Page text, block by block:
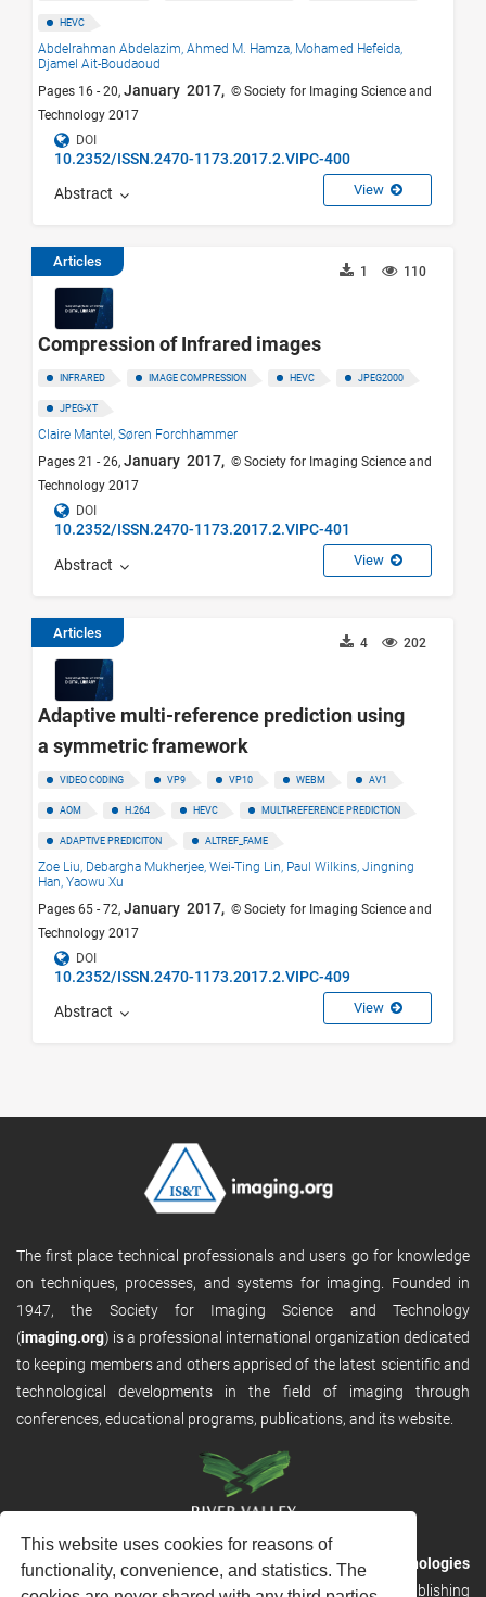
This website uses cookies for reasons of
functionality, convenience, and statistics. The
HEVC
Abdelrahman Abdelazim, Ahmed M. Hamza, Mohamed Hefeida,
Djamel Ait-Boudaoud
Pages 16 - 20, January 2017, © Society for Imaging Science and
Technology 2017
DOI
10.2352/ISSN.2470-1173.2017.2.VIPC-400
Abstract View
Articles
110
1
Compression of Infrared images
INFRARED IMAGE COMPRESSION HEVC JPEG2000
JPEG-XT
Claire Mantel, Søren Forchhammer
Pages 21 - 26, January 2017, © Society for Imaging Science and
Technology 2017
DOI
10.2352/ISSN.2470-1173.2017.2.VIPC-401
Abstract View
Articles
202
4
Adaptive multi-reference prediction using
a symmetric framework
VIDEO CODING VP9 VP10 WEBM AV1
AOM H.264 HEVC MULTI-REFERENCE PREDICTION
ADAPTIVE PREDICITON ALTREF_FAME
Zoe Liu, Debargha Mukherjee, Wei-Ting Lin, Paul Wilkins, Jingning
Han, Yaowu Xu
Pages 65 - 72, January 2017, © Society for Imaging Science and
Technology 2017
DOI
10.2352/ISSN.2470-1173.2017.2.VIPC-409
Abstract View
The first place technical professionals and users go for knowledge
on techniques, processes, and systems for imaging. Founded in
1947, the Society for Imaging Science and Technology
(imaging.org) is a professional international organization dedicated
to keeping members and others apprised of the latest scientific and
technological developments in the field of imaging through
conferences, educational programs, publications, and its website.
RVHost is the publishing platform fromRiver Valley Technologies
Ltd. It is designed to provide scalable and discoverable publishing